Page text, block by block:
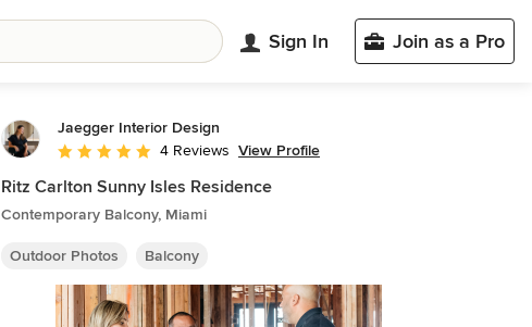
Sign In Join as a Pro
Jaegger Interior Design
Average rating: 5 out of 5 stars
4 Reviews View Profile
Ritz Carlton Sunny Isles Residence
Contemporary Balcony, Miami
Outdoor Photos Balcony